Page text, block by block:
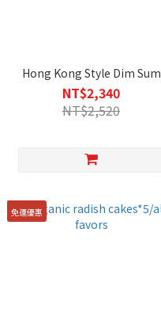
Hong Kong Style Dim Sum
NT$2,340
NT$2,520
免運優惠